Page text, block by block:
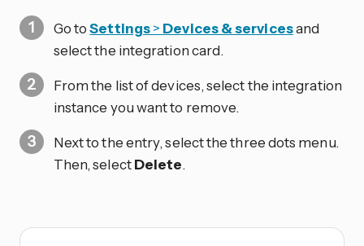
Go toSettings> Devices & servicesand
select the integration card.
From the list of devices, select the integration
instance you want to remove.
Next to the entry, select the three dots menu.
Then, selectDelete.